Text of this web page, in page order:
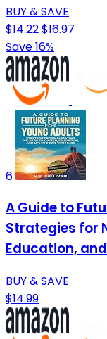
BUY & SAVE
$14.22$16.97
Save 16%
6
A Guide to
Strategies for
Education,
BUY & SAVE
$14.99